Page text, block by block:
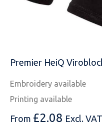
Premier HeiQ
Embroidery available
Printing available
From £2.08 Excl. VAT